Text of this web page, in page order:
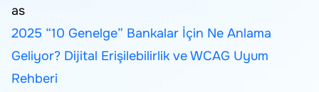
as
2025 “10 Genelge” Bankalar İçin Ne Anlama
Geliyor? Dijital Erişilebilirlik ve WCAG Uyum
Rehberi